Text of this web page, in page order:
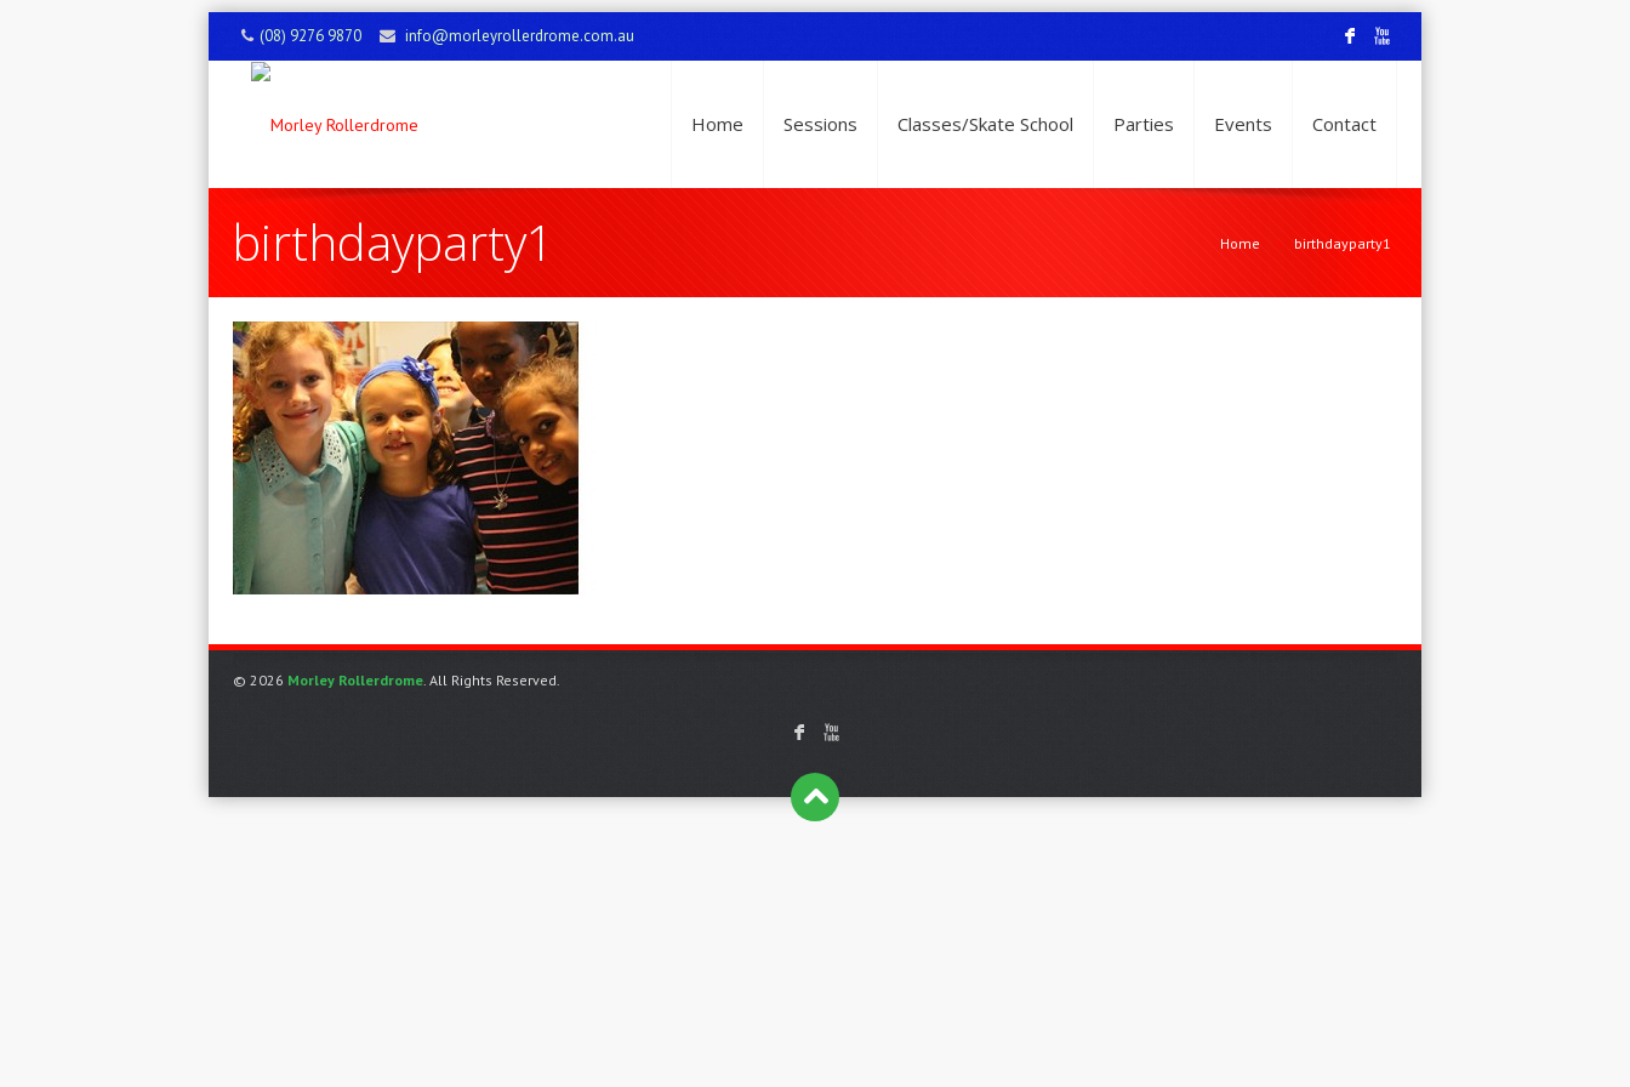
F X
(08) 9276 9870 info@morleyrollerdrome.com.au
Home Sessions Classes/Skate School Parties Events Contact
birthdayparty1 Home birthdayparty1
© 2026 Morley Rollerdrome. All Rights Reserved.
F X